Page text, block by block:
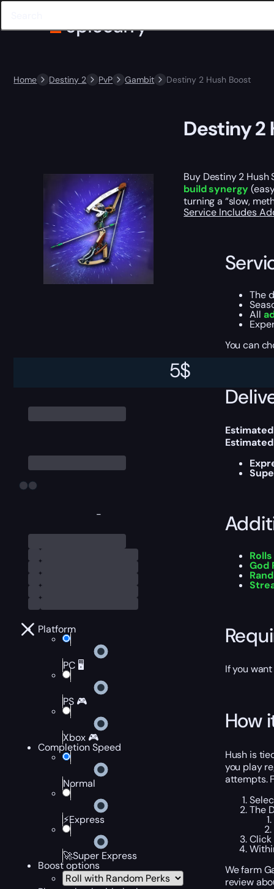
Home Destiny 2 PvP Gambit Destiny 2 Hush Boost
-
Platform
PC 🖥️
PS 🎮
Xbox 🎮
Completion Speed
Normal
⚡Express
🚀Super Express
Boost options
5$
Destiny 2
Buy Destiny 2
build synergy
turning a “slow,
Service Includes
The
All
You can
God
If you
How
Hush is
you play
attempts.
The
Click
We farm
review